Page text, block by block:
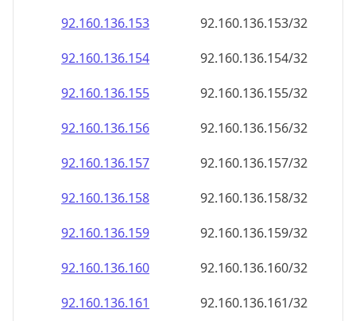
92.160.136.162
92.160.136.162/32
92.160.136.163
92.160.136.163/32
92.160.136.164
92.160.136.164/32
92.160.136.165
92.160.136.165/32
92.160.136.166
92.160.136.166/32
92.160.136.167
92.160.136.167/32
92.160.136.168
92.160.136.168/32
92.160.136.169
92.160.136.169/32
92.160.136.170
92.160.136.170/32